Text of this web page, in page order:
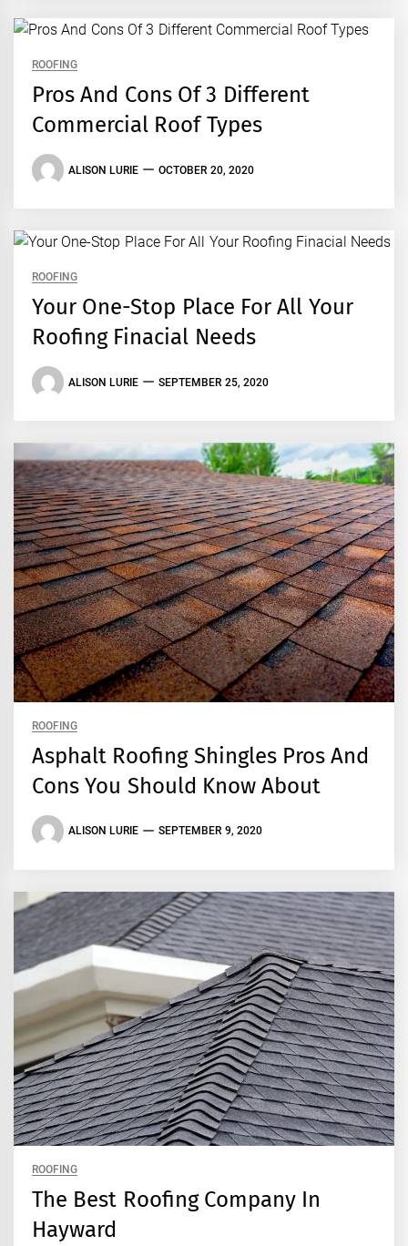
ROOFING
Pros And Cons Of 3 Different
Commercial Roof Types
ALISON LURIE OCTOBER 20, 2020
ROOFING
Your One-Stop Place For All Your
Roofing Finacial Needs
ALISON LURIE SEPTEMBER 25, 2020
ROOFING
Asphalt Roofing Shingles Pros And
Cons You Should Know About
ALISON LURIE SEPTEMBER 9, 2020
ROOFING
The Best Roofing Company In
Hayward